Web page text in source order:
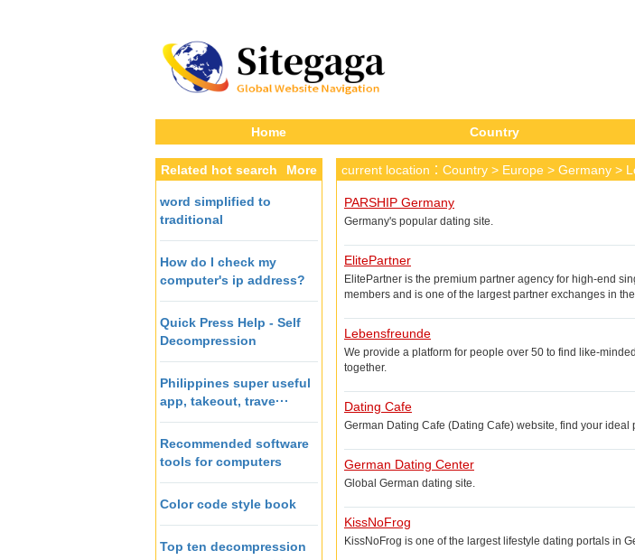
Home Country
More
Related hot search
word simplified to
traditional
How do I check my
computer's ip address?
Quick Press Help - Self
Decompression
Philippines super useful
app, takeout, trave···
Recommended software
tools for computers
Color code style book
Top ten decompression
current location： Country > Europe > Germany >
PARSHIP Germany
Germany's popular dating site.
ElitePartner
ElitePartner is the premium partner agency for high-end
members and is one of the largest partner exchanges in
Lebensfreunde
We provide a platform for people over 50 to find like-
together.
Dating Cafe
German Dating Cafe (Dating Cafe) website, find your
German Dating Center
Global German dating site.
KissNoFrog
KissNoFrog is one of the largest lifestyle dating portals in